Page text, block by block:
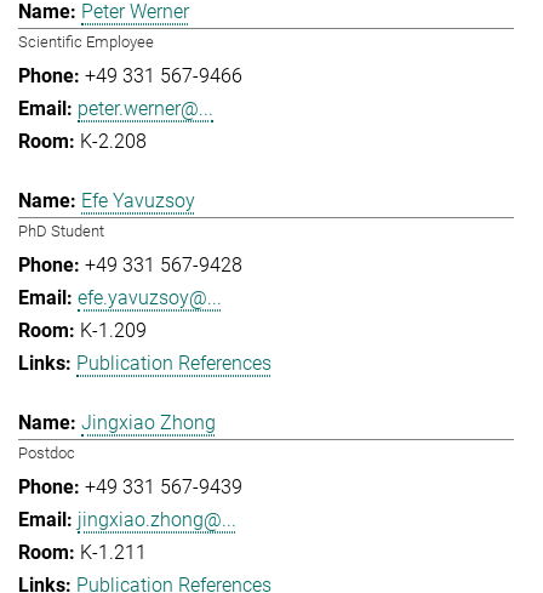
Peter Werner
Scientific Employee
+49 331 567-9466
peter.werner@...
K-2.208
Efe Yavuzsoy
PhD Student
+49 331 567-9428
efe.yavuzsoy@...
K-1.209
Publication References
Jingxiao Zhong
Postdoc
+49 331 567-9439
jingxiao.zhong@...
K-1.211
Publication References